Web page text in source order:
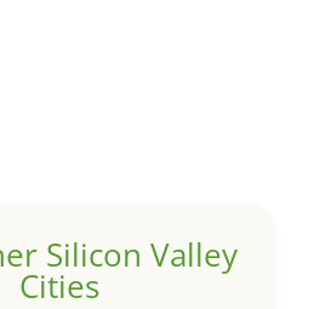
Silicon Valley
Cities